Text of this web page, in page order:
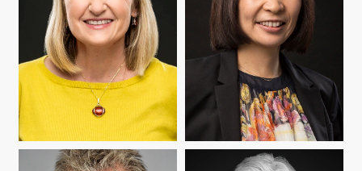
IRYNA KOZLOVA YUMI MATSUMOTO